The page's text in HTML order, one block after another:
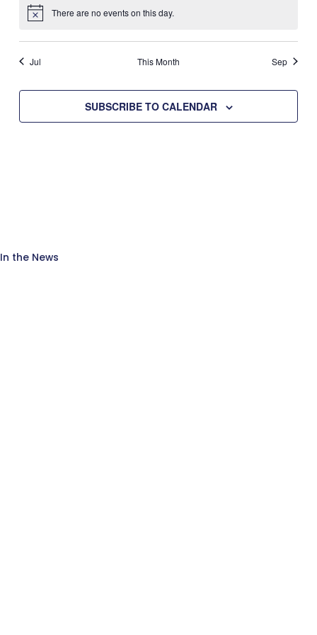
Notice There are no events on this day.
Jul This Month Sep
SUBSCRIBE TO CALENDAR
In the News